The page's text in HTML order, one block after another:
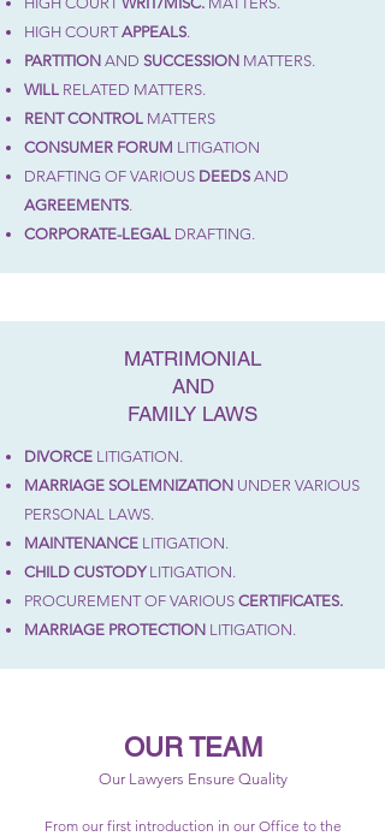
HIGH COURTAPPEALS.
PARTITION AND SUCCESSION MATTERS.
WILL RELATED MATTERS.
RENT CONTROL MATTERS
CONSUMER FORUM LITIGATION
DRAFTING OF VARIOUS DEEDS AND
AGREEMENTS.
CORPORATE-LEGAL DRAFTING.
MATRIMONIAL
AND
FAMILY LAWS
DIVORCE LITIGATION.
MARRIAGE SOLEMNIZATION UNDER VARIOUS
PERSONAL LAWS.
MAINTENANCE LITIGATION.
CHILD CUSTODYLITIGATION.
PROCUREMENT OF VARIOUS CERTIFICATES.
MARRIAGE PROTECTION LITIGATION.
OUR TEAM
Our Lawyers Ensure Quality
From our first introduction in our Office to the